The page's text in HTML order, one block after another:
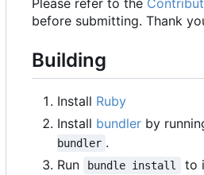
before submitting. Thank
Building
Install Ruby
Install bundler by
bundler .
Run
bundle install
to